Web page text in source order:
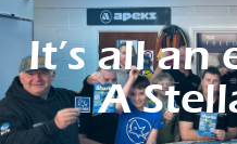
It’s all
A